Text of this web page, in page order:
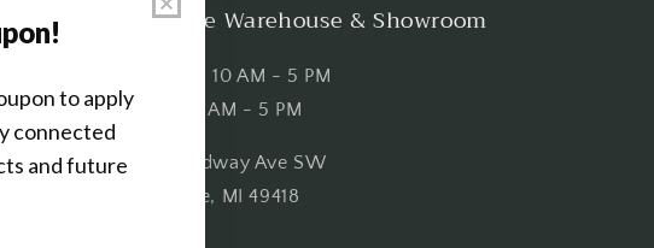
Shop the Warehouse & Showroom
Thursday: 10 AM - 5 PM
Friday: 10 AM - 5 PM
3151 Broadway Ave SW
Grandville, MI 49418